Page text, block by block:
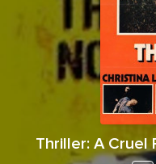
Thriller: A Cruel